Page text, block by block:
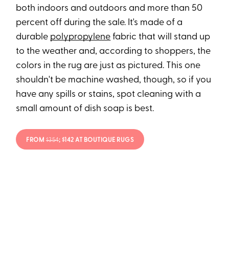
both indoors and outdoors and more than 50
percent off during the sale. It's made of a
durable polypropylene fabric that will stand up
to the weather and, according to shoppers, the
colors in the rug are just as pictured. This one
shouldn't be machine washed, though, so if you
have any spills or stains, spot cleaning with a
small amount of dish soap is best.
FROM $354; $142 AT BOUTIQUE RUGS